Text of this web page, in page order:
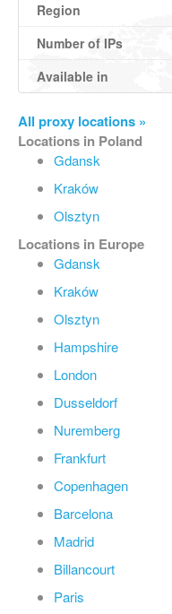
Region
Number of IPs
Available in
All proxy locations »
Locations in Poland
Gdansk
Kraków
Olsztyn
Locations in Europe
Gdansk
Kraków
Olsztyn
Hampshire
London
Dusseldorf
Nuremberg
Frankfurt
Copenhagen
Barcelona
Madrid
Billancourt
Paris